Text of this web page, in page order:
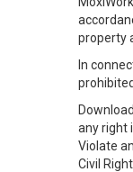
property
In
any right
Violate
Civil